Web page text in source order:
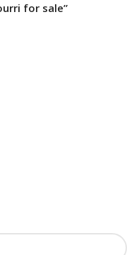
for sale”